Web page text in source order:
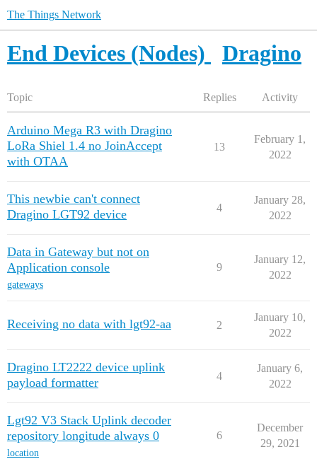
The Things Network
End Devices (Nodes) Dragino
Topic Replies Activity
Arduino Mega R3 with Dragino
LoRa Shiel 1.4 no JoinAccept
with OTAA
13
February 1,
2022
This newbie can't connect
Dragino LGT92 device
4
January 28,
2022
Data in Gateway but not on
Application console
gateways
9
January 12,
2022
Receiving no data with lgt92-aa 2
January 10,
2022
Dragino LT2222 device uplink
payload formatter
4
January 6,
2022
Lgt92 V3 Stack Uplink decoder
repository longitude always 0
location
6
December
29, 2021